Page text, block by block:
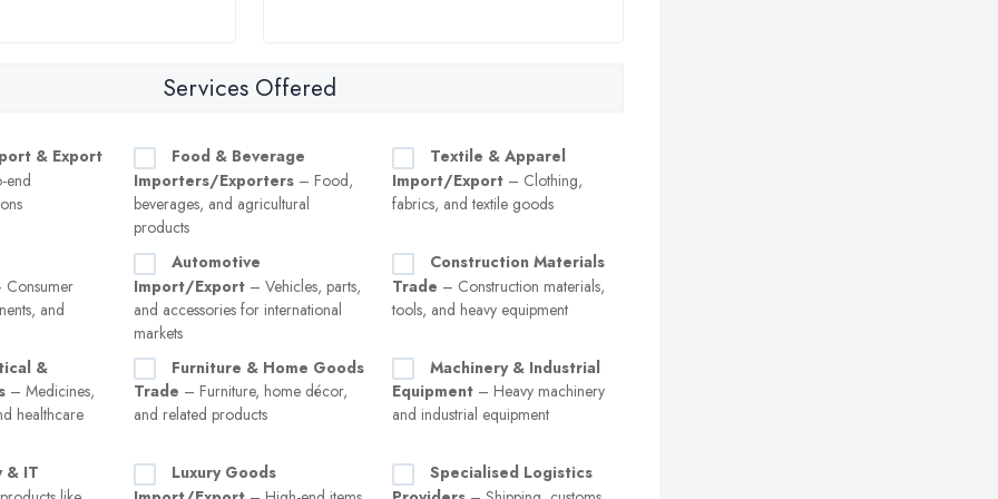
Services Offered
& Export
end
Food & Beverage
Importers/Exporters – Food,
beverages, and agricultural
products
Textile & Apparel
Import/Export – Clothing,
fabrics, and textile goods
and
Automotive
Import/Export – Vehicles, parts,
and accessories for international
markets
Construction Materials
Trade – Construction materials,
tools, and heavy equipment
&
– Medicines,
healthcare
Furniture & Home Goods
Trade – Furniture, home décor,
and related products
Machinery & Industrial
Equipment – Heavy machinery
and industrial equipment
& IT
Luxury Goods
Specialised Logistics